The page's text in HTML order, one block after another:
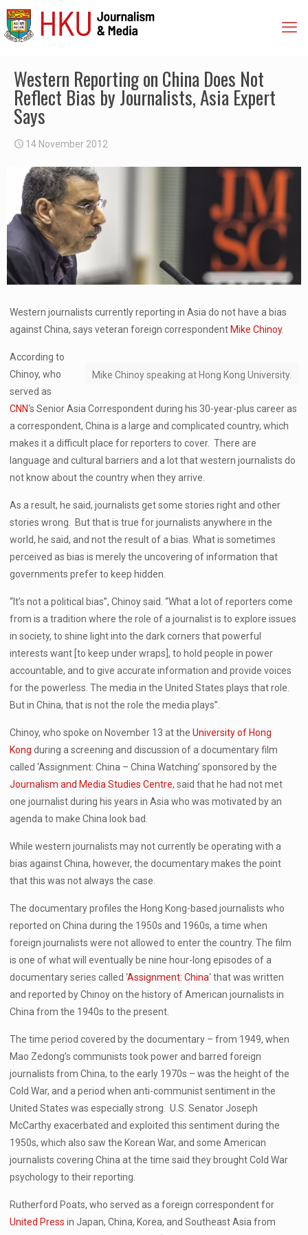
Western Reporting on China Does Not
Reflect Bias by Journalists, Asia Expert
Says
14 November 2012
Western journalists currently reporting in Asia do not have a bias
against China, says veteran foreign correspondent Mike Chinoy.
Mike Chinoy speaking at Hong Kong University.
According to
Chinoy, who
served as
CNN‘s Senior Asia Correspondent during his 30-year-plus career as
a correspondent, China is a large and complicated country, which
makes it a difficult place for reporters to cover. There are
language and cultural barriers and a lot that western journalists do
not know about the country when they arrive.
As a result, he said, journalists get some stories right and other
stories wrong. But that is true for journalists anywhere in the
world, he said, and not the result of a bias. What is sometimes
perceived as bias is merely the uncovering of information that
governments prefer to keep hidden.
“It’s not a political bias”, Chinoy said. “What a lot of reporters come
from is a tradition where the role of a journalist is to explore issues
in society, to shine light into the dark corners that powerful
interests want [to keep under wraps], to hold people in power
accountable, and to give accurate information and provide voices
for the powerless. The media in the United States plays that role.
But in China, that is not the role the media plays”.
Chinoy, who spoke on November 13 at theUniversity of Hong
Kong during a screening and discussion of a documentary film
called ‘Assignment: China – China Watching’ sponsored by the
Journalism and Media Studies Centre, said that he had not met
one journalist during his years in Asia who was motivated by an
agenda to make China look bad.
While western journalists may not currently be operating with a
bias against China, however, the documentary makes the point
that this was not always the case.
The documentary profiles the Hong Kong-based journalists who
reported on China during the 1950s and 1960s, a time when
foreign journalists were not allowed to enter the country. The film
is one of what will eventually be nine hour-long episodes of a
documentary series called ‘Assignment: China‘ that was written
and reported by Chinoy on the history of American journalists in
China from the 1940s to the present.
The time period covered by the documentary – from 1949, when
Mao Zedong’s communists took power and barred foreign
journalists from China, to the early 1970s – was the height of the
Cold War, and a period when anti-communist sentiment in the
United States was especially strong. U.S. Senator Joseph
McCarthy exacerbated and exploited this sentiment during the
1950s, which also saw the Korean War, and some American
journalists covering China at the time said they brought Cold War
psychology to their reporting.
Rutherford Poats, who served as a foreign correspondent for
United Press in Japan, China, Korea, and Southeast Asia from